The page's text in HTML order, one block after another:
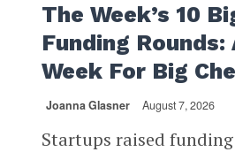
The Week’s 10
Funding Rounds:
Week For Big
Joanna Glasner August 7, 2026
Startups raised